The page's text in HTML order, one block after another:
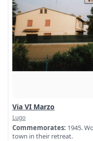
Via VI Marzo
Lugo
Commemorates: 1945.
town in their retreat.